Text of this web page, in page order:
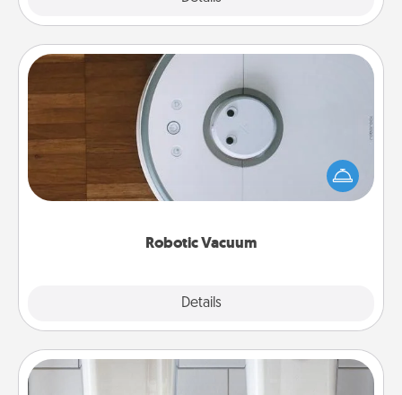
Robotic Vacuum
Details
Robotic Vacuum
Robotic vacuums make the chore so much easier
and they overflow with Acts of Service love. Here's
a list of Consumer Report's best robotic vacuums of